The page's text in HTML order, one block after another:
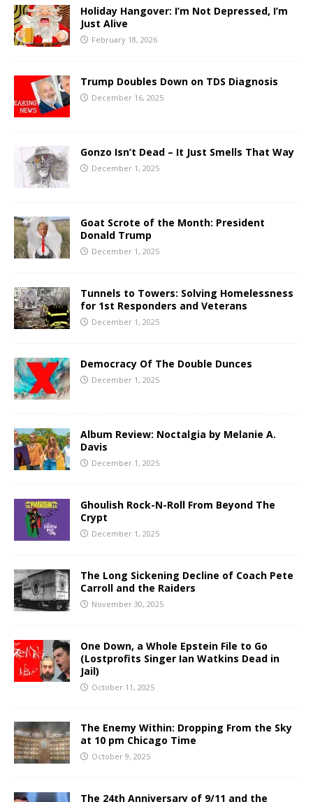
Holiday Hangover: I’m Not Depressed, I’m
Just Alive
February 18, 2026
Trump Doubles Down on TDS Diagnosis
December 16, 2025
Gonzo Isn’t Dead – It Just Smells That Way
December 1, 2025
Goat Scrote of the Month: President
Donald Trump
December 1, 2025
Tunnels to Towers: Solving Homelessness
for 1st Responders and Veterans
December 1, 2025
Democracy Of The Double Dunces
December 1, 2025
Album Review: Noctalgia by Melanie A.
Davis
December 1, 2025
Ghoulish Rock-N-Roll From Beyond The
Crypt
December 1, 2025
The Long Sickening Decline of Coach Pete
Carroll and the Raiders
November 30, 2025
One Down, a Whole Epstein File to Go
(Lostprofits Singer Ian Watkins Dead in
Jail)
October 11, 2025
The Enemy Within: Dropping From the Sky
at 10 pm Chicago Time
October 9, 2025
The 24th Anniversary of 9/11 and the